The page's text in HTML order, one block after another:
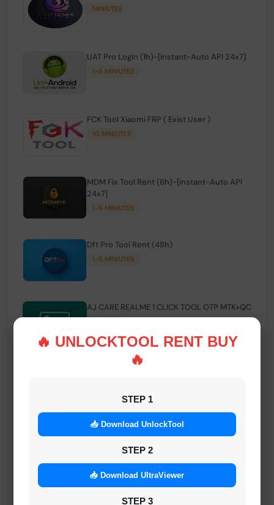
🔥 UNLOCKTOOL RENT BUY
🔥
STEP 1
📥 Download UnlockTool
STEP 2
📥 Download UltraViewer
STEP 3
MINIUTES
UAT Pro Login (1h)-[instant-Auto API 24x7]
1-5 MINIUTES
FCK Tool Xiaomi FRP ( Exist User )
10 MINIUTES
MDM Fix Tool Rent (6h)-[instant-Auto API
24x7]
1-5 MINIUTES
Dft Pro Tool Rent (48h)
1-5 MINIUTES
AJ CARE REALME 1 CLICK TOOL OTP MTK+QC
Android Multi Tool - Credits (AMT TOOL)